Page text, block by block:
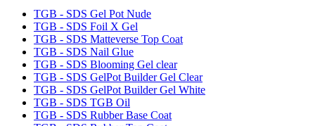
TGB - SDS Gel Pot Nude
TGB - SDS Foil X Gel
TGB - SDS Matteverse Top Coat
TGB - SDS Nail Glue
TGB - SDS Blooming Gel clear
TGB - SDS GelPot Builder Gel Clear
TGB - SDS GelPot Builder Gel White
TGB - SDS TGB Oil
TGB - SDS Rubber Base Coat